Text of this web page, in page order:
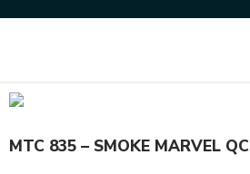
MTC 835 – SMOKE MARVEL QC